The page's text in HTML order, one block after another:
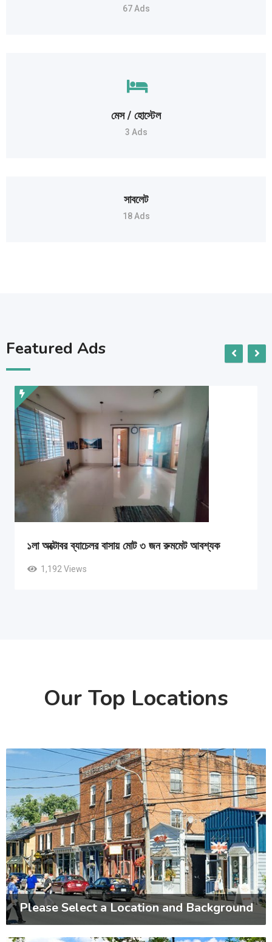
67 Ads
মেস / হোস্টেল
3 Ads
সাবলেট
18 Ads
Featured Ads
১লা অক্টোবর ব্যাচেলর বাসায় মোট ৩ জন রুমমেট আবশ্যক
1,192 Views
Our Top Locations
Please Select a Location and Background